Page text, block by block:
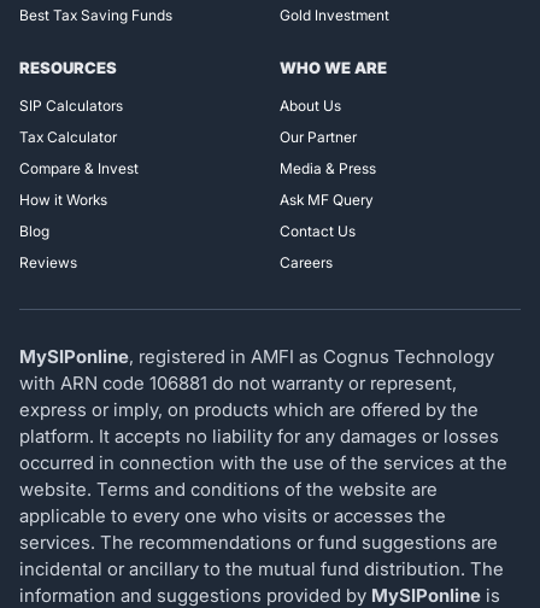
Best Tax Saving Funds
Gold Investment
RESOURCES
SIP Calculators
Tax Calculator
Compare & Invest
How it Works
Blog
Reviews
WHO WE ARE
About Us
Our Partner
Media & Press
Ask MF Query
Contact Us
Careers
MySIPonline, registered in AMFI as Cognus Technology
with ARN code 106881 do not warranty or represent,
express or imply, on products which are offered by the
platform. It accepts no liability for any damages or losses
occurred in connection with the use of the services at the
website. Terms and conditions of the website are
applicable to every one who visits or accesses the
services. The recommendations or fund suggestions are
incidental or ancillary to the mutual fund distribution. The
information and suggestions provided by MySIPonline is